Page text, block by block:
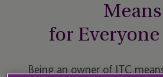
Means
for Everyone
Being an owner of JTC